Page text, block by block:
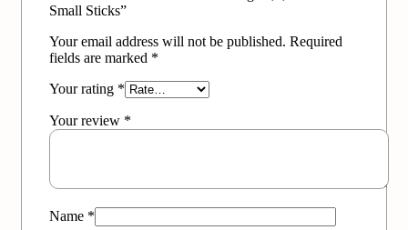
Small Sticks”
Your email address will not be published. Required
fields are marked *
Your rating *
Your review *
Name *